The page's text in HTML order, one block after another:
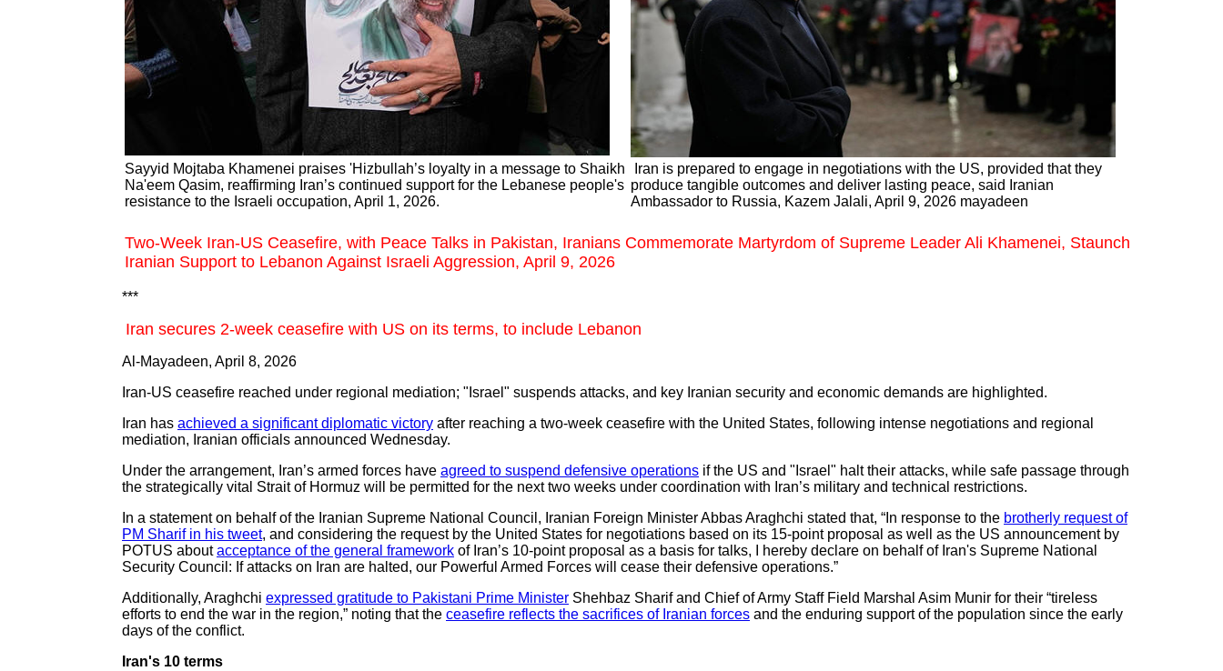
Sayyid Mojtaba Khamenei praises 'Hizbullah’s loyalty in a message to Shaikh
Na'eem Qasim, reaffirming Iran’s continued support for the Lebanese people's
resistance to the Israeli occupation, April 1, 2026.
Iran is prepared to engage in negotiations with the US, provided that they
produce tangible outcomes and deliver lasting peace, said Iranian
Ambassador to Russia, Kazem Jalali, April 9, 2026 mayadeen
Two-Week Iran-US Ceasefire, with Peace Talks in Pakistan, Iranians Commemorate Martyrdom of Supreme Leader Ali Khamenei, Staunch
Iranian Support to Lebanon Against Israeli Aggression, April 9, 2026
***
Iran secures 2-week ceasefire with US on its terms, to include Lebanon
Al-Mayadeen, April 8, 2026
Iran-US ceasefire reached under regional mediation; "Israel" suspends attacks, and key Iranian security and economic demands are highlighted.
Iran has achieved a significant diplomatic victory after reaching a two-week ceasefire with the United States, following intense negotiations and regional
mediation, Iranian officials announced Wednesday.
Under the arrangement, Iran’s armed forces have agreed to suspend defensive operations if the US and "Israel" halt their attacks, while safe passage through
the strategically vital Strait of Hormuz will be permitted for the next two weeks under coordination with Iran’s military and technical restrictions.
In a statement on behalf of the Iranian Supreme National Council, Iranian Foreign Minister Abbas Araghchi stated that, “In response to the brotherly request of
PM Sharif in his tweet, and considering the request by the United States for negotiations based on its 15‑point proposal as well as the US announcement by
POTUS aboutacceptance of the general framework of Iran’s 10‑point proposal as a basis for talks, I hereby declare on behalf of Iran's Supreme National
Security Council: If attacks on Iran are halted, our Powerful Armed Forces will cease their defensive operations.”
Additionally, Araghchi expressed gratitude to Pakistani Prime Minister Shehbaz Sharif and Chief of Army Staff Field Marshal Asim Munir for their “tireless
efforts to end the war in the region,” noting that the ceasefire reflects the sacrifices of Iranian forces and the enduring support of the population since the early
days of the conflict.
Iran's 10 terms